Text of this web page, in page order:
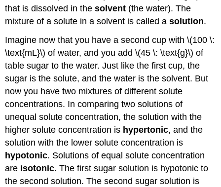
that is dissolved in thesolvent (the water). The
mixture of a solute in a solvent is called asolution.
Imagine now that you have a second cup with \(100 \:
\text{mL}\) of water, and you add \(45 \: \text{g}\) of
table sugar to the water. Just like the first cup, the
sugar is the solute, and the water is the solvent. But
now you have two mixtures of different solute
concentrations. In comparing two solutions of
unequal solute concentration, the solution with the
higher solute concentration is hypertonic, and the
solution with the lower solute concentration is
hypotonic. Solutions of equal solute concentration
are isotonic. The first sugar solution is hypotonic to
the second solution. The second sugar solution is